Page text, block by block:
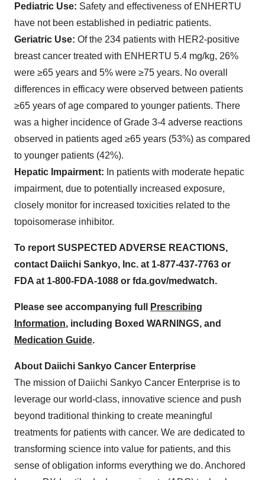
Pediatric Use: Safety and effectiveness of ENHERTU
have not been established in pediatric patients.
Geriatric Use: Of the 234 patients with HER2-positive
breast cancer treated with ENHERTU 5.4 mg/kg, 26%
were ≥65 years and 5% were ≥75 years. No overall
differences in efficacy were observed between patients
≥65 years of age compared to younger patients. There
was a higher incidence of Grade 3-4 adverse reactions
observed in patients aged ≥65 years (53%) as compared
to younger patients (42%).
Hepatic Impairment: In patients with moderate hepatic
impairment, due to potentially increased exposure,
closely monitor for increased toxicities related to the
topoisomerase inhibitor.
To report SUSPECTED ADVERSE REACTIONS,
contact Daiichi Sankyo, Inc. at 1-877-437-7763 or
FDA at 1-800-FDA-1088 or fda.gov/medwatch.
Please see accompanying full
Prescribing
Information, including Boxed WARNINGS, and
Medication Guide.
About Daiichi Sankyo Cancer Enterprise
The mission of Daiichi Sankyo Cancer Enterprise is to
leverage our world-class, innovative science and push
beyond traditional thinking to create meaningful
treatments for patients with cancer. We are dedicated to
transforming science into value for patients, and this
sense of obligation informs everything we do. Anchored